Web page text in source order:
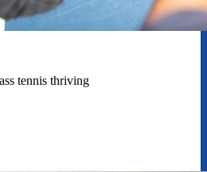
tennis thriving